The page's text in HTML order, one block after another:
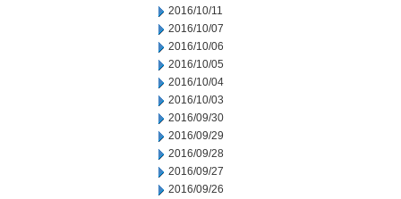
2016/10/11
2016/10/07
2016/10/06
2016/10/05
2016/10/04
2016/10/03
2016/09/30
2016/09/29
2016/09/28
2016/09/27
2016/09/26